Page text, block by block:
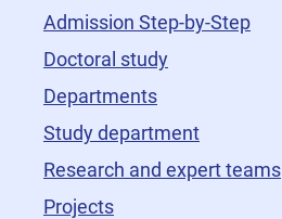
Admission Step-by-Step
Doctoral study
Departments
Study department
Research and expert teams
Projects